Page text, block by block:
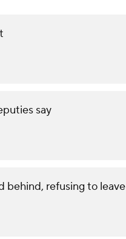
say
behind, refusing to leave